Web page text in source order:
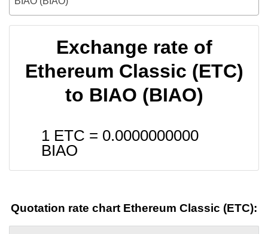
Exchange rate of
Ethereum Classic (ETC)
to BIAO (BIAO)
1 ETC = 0.0000000000
BIAO
Quotation rate chart Ethereum Classic (ETC):